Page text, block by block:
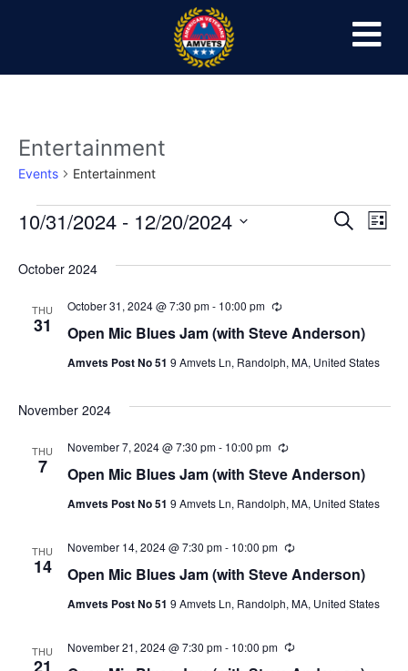
Entertainment
Events Entertainment
Search
List
10/31/2024 - 12/20/2024
October 2024
THU
31 Open Mic Blues Jam (with Steve Anderson)
October 31, 2024 @ 7:30 pm- 10:00 pm Recurring
Amvets Post No 51 9 Amvets Ln, Randolph, MA, United States
November 2024
THU
7 Open Mic Blues Jam (with Steve Anderson)
November 7, 2024 @ 7:30 pm- 10:00 pm Recurring
Amvets Post No 51 9 Amvets Ln, Randolph, MA, United States
THU
14 Open Mic Blues Jam (with Steve Anderson)
November 14, 2024 @ 7:30 pm- 10:00 pm Recurring
Amvets Post No 51 9 Amvets Ln, Randolph, MA, United States
THU
21
November 21, 2024 @ 7:30 pm- 10:00 pm Recurring